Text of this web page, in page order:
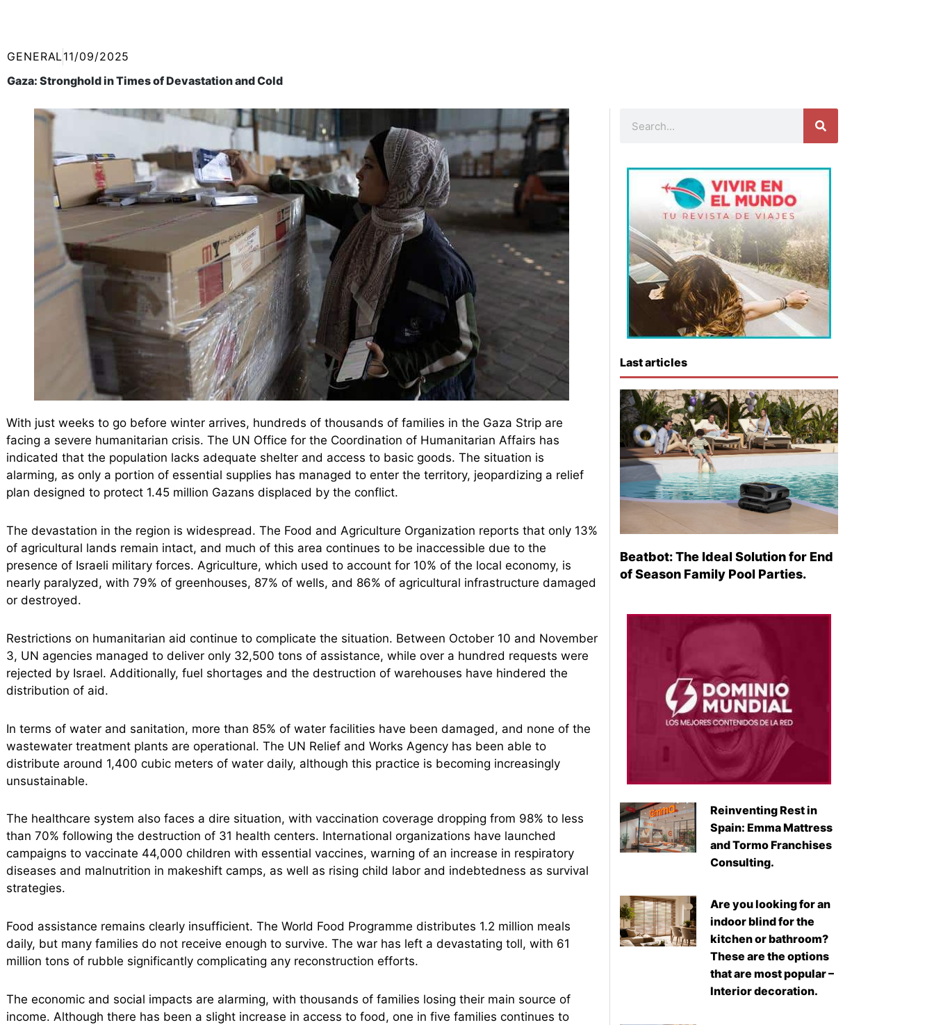
GENERAL11/09/2025
Gaza: Stronghold in Times of Devastation and Cold
With just weeks to go before winter arrives, hundreds of thousands of families in the Gaza Strip are
facing a severe humanitarian crisis. The UN Office for the Coordination of Humanitarian Affairs has
indicated that the population lacks adequate shelter and access to basic goods. The situation is
alarming, as only a portion of essential supplies has managed to enter the territory, jeopardizing a relief
plan designed to protect 1.45 million Gazans displaced by the conflict.
The devastation in the region is widespread. The Food and Agriculture Organization reports that only 13%
of agricultural lands remain intact, and much of this area continues to be inaccessible due to the
presence of Israeli military forces. Agriculture, which used to account for 10% of the local economy, is
nearly paralyzed, with 79% of greenhouses, 87% of wells, and 86% of agricultural infrastructure damaged
or destroyed.
Restrictions on humanitarian aid continue to complicate the situation. Between October 10 and November
3, UN agencies managed to deliver only 32,500 tons of assistance, while over a hundred requests were
rejected by Israel. Additionally, fuel shortages and the destruction of warehouses have hindered the
distribution of aid.
In terms of water and sanitation, more than 85% of water facilities have been damaged, and none of the
wastewater treatment plants are operational. The UN Relief and Works Agency has been able to
distribute around 1,400 cubic meters of water daily, although this practice is becoming increasingly
unsustainable.
The healthcare system also faces a dire situation, with vaccination coverage dropping from 98% to less
than 70% following the destruction of 31 health centers. International organizations have launched
campaigns to vaccinate 44,000 children with essential vaccines, warning of an increase in respiratory
diseases and malnutrition in makeshift camps, as well as rising child labor and indebtedness as survival
strategies.
Food assistance remains clearly insufficient. The World Food Programme distributes 1.2 million meals
daily, but many families do not receive enough to survive. The war has left a devastating toll, with 61
million tons of rubble significantly complicating any reconstruction efforts.
The economic and social impacts are alarming, with thousands of families losing their main source of
income. Although there has been a slight increase in access to food, one in five families continues to
Last articles
Beatbot: The Ideal Solution for End
of Season Family Pool Parties.
Reinventing Rest in
Spain: Emma Mattress
and Tormo Franchises
Consulting.
Are you looking for an
indoor blind for the
kitchen or bathroom?
These are the options
that are most popular –
Interior decoration.